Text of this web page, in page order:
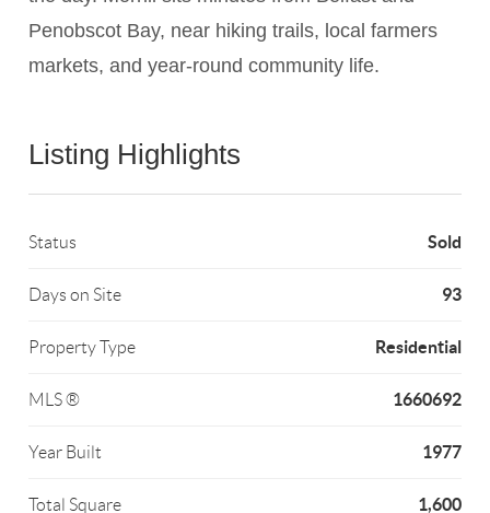
Penobscot Bay, near hiking trails, local farmers
markets, and year-round community life.
Listing Highlights
Status Sold
Days on Site 93
Property Type Residential
MLS ® 1660692
Year Built 1977
Total Square
1,600